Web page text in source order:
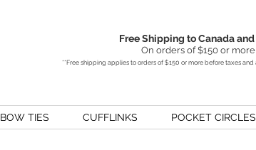
Free Shipping to Canada and
On orders of $150 or more
**Free shipping applies to orders of $150 or more before taxes
BOW TIES CUFFLINKS POCKET CIRCLES